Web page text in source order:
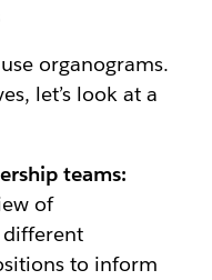
organograms.
let’s look at a
teams:
of
to inform